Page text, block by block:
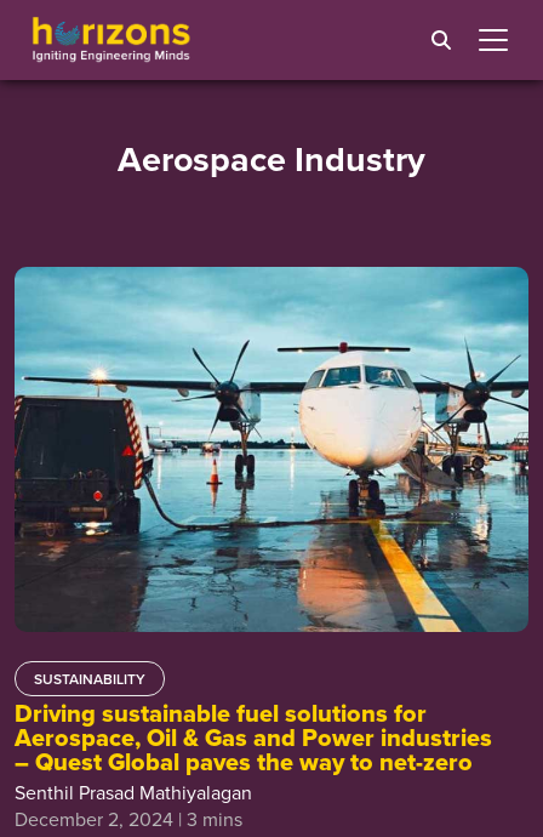
Aerospace Industry
SUSTAINABILITY
Driving sustainable fuel solutions for
Aerospace, Oil & Gas and Power industries
– Quest Global paves the way to net-zero
Senthil Prasad Mathiyalagan
December 2, 2024 | 3 mins